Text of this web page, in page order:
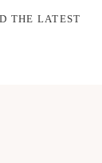
teaching people
THE LATEST